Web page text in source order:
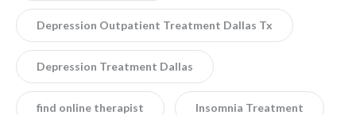
Depression Outpatient Treatment Dallas Tx
Depression Treatment Dallas
find online therapist Insomnia Treatment